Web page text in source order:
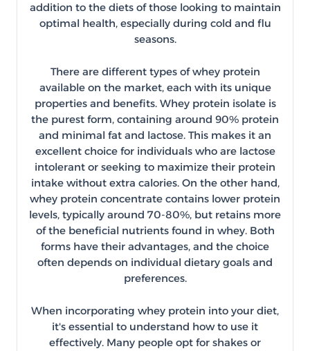
addition to the diets of those looking to maintain
optimal health, especially during cold and flu
seasons.
There are different types of whey protein
available on the market, each with its unique
properties and benefits. Whey protein isolate is
the purest form, containing around 90% protein
and minimal fat and lactose. This makes it an
excellent choice for individuals who are lactose
intolerant or seeking to maximize their protein
intake without extra calories. On the other hand,
whey protein concentrate contains lower protein
levels, typically around 70-80%, but retains more
of the beneficial nutrients found in whey. Both
forms have their advantages, and the choice
often depends on individual dietary goals and
preferences.
When incorporating whey protein into your diet,
it's essential to understand how to use it
effectively. Many people opt for shakes or